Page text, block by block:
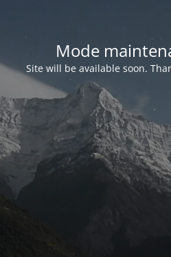
Mode
Site will be available soon.